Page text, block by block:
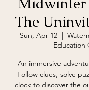
The
Sun, Apr 12
  |
Education
An immersive
Follow clues, solve
clock to discover the